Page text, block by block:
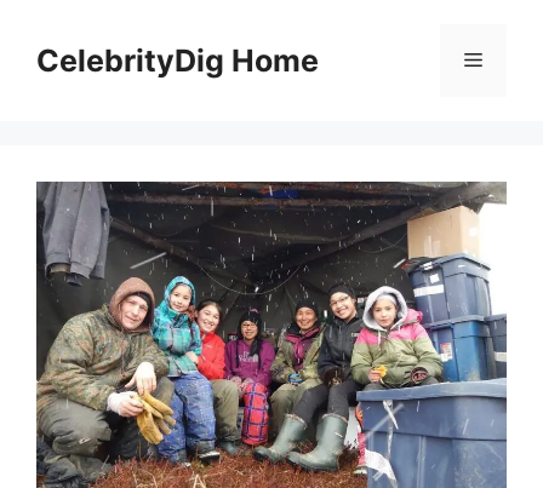
contentCelebrityDig Home Menu